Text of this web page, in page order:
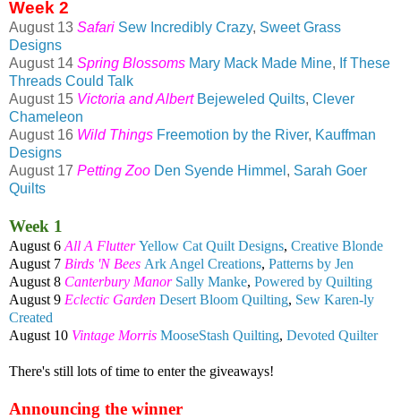
Week 2
August 13 Safari Sew Incredibly Crazy, Sweet Grass
Designs
August 14 Spring Blossoms Mary Mack Made Mine, If These
Threads Could Talk
August 15 Victoria and Albert Bejeweled Quilts, Clever
Chameleon
August 16 Wild Things Freemotion by the River, Kauffman
Designs
August 17 Petting Zoo Den Syende Himmel , Sarah Goer
Quilts
Week 1
August 6 All A Flutter Yellow Cat Quilt Designs, Creative Blonde
August 7 Birds 'N Bees Ark Angel Creations, Patterns by Jen
August 8 Canterbury Manor Sally Manke, Powered by Quilting
August 9 Eclectic Garden Desert Bloom Quilting, Sew Karen-ly
Created
August 10 Vintage Morris MooseStash Quilting, Devoted Quilter
There's still lots of time to enter the giveaways!
Announcing the winner